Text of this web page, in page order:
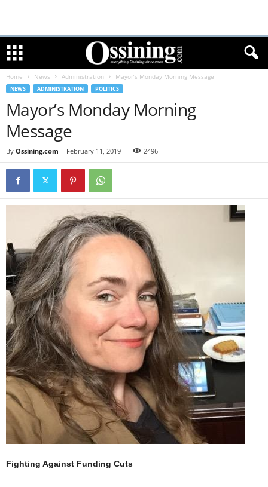
Home News Administration Mayor’s Monday Morning Message
NEWS ADMINISTRATION POLITICS
Mayor’s Monday Morning
Message
By Ossining.com - February 11, 2019 2496
Fighting Against Funding Cuts